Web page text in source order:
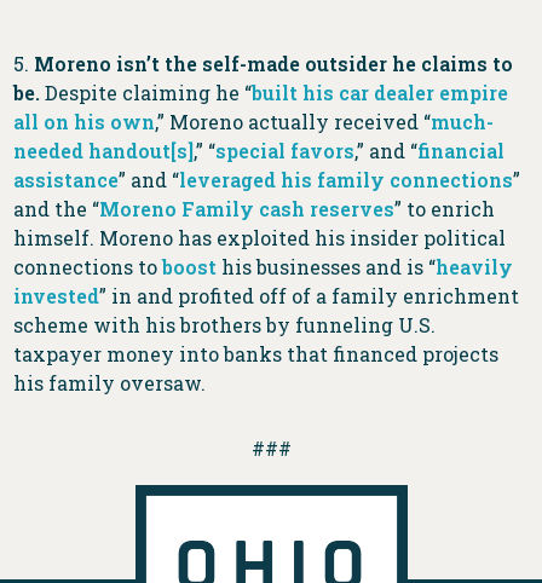
5. Moreno isn’t the self-made outsider he claims to
be. Despite claiming he “built his car dealer empire
all on his own,” Moreno actually received “much-
needed handout[s],” “special favors,” and “financial
assistance” and “leveraged his family connections”
and the “Moreno Family cash reserves” to enrich
himself. Moreno has exploited his insider political
connections toboost his businesses and is “heavily
invested” in and profited off of a family enrichment
scheme with his brothers by funneling U.S.
taxpayer money into banks that financed projects
his family oversaw.
###